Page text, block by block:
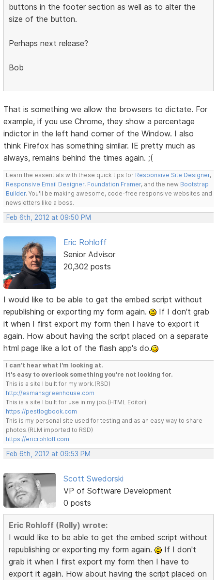
buttons in the footer section as well as to alter the
size of the button.
Perhaps next release?
Bob
That is something we allow the browsers to dictate. For
example, if you use Chrome, they show a percentage
indictor in the left hand corner of the Window. I also
think Firefox has something similar. IE pretty much as
always, remains behind the times again. ;(
Learn the essentials with these quick tips for Responsive Site Designer,
Responsive Email Designer, Foundation Framer, and the new Bootstrap
Builder. You'll be making awesome, code-free responsive websites and
newsletters like a boss.
Feb 6th, 2012 at 09:50 PM
Eric Rohloff
Senior Advisor
20,302 posts
I would like to be able to get the embed script without
republishing or exporting my form again.
If I don't grab
it when I first export my form then I have to export it
again. How about having the script placed on a separate
html page like a lot of the flash app's do.
I can't hear what I'm looking at.
It's easy to overlook something you're not looking for.
This is a site I built for my work.(RSD)
http://esmansgreenhouse.com
This is a site I built for use in my job.(HTML Editor)
https://pestlogbook.com
This is my personal site used for testing and as an easy way to share
photos.(RLM imported to RSD)
https://ericrohloff.com
Feb 6th, 2012 at 09:53 PM
Scott Swedorski
VP of Software Development
0 posts
Eric Rohloff (Rolly) wrote:
I would like to be able to get the embed script without
republishing or exporting my form again.
If I don't
grab it when I first export my form then I have to
export it again. How about having the script placed on